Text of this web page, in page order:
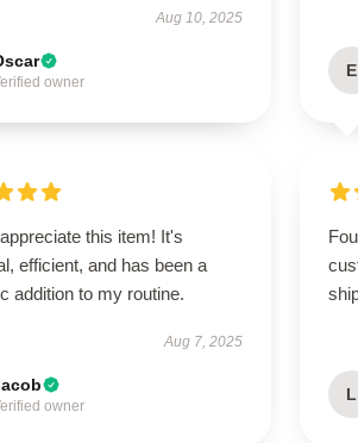
Aug 10, 2025
owner
E
this item! It's
efficient, and has been a
addition to my routine.
Aug 7, 2025
owner
L